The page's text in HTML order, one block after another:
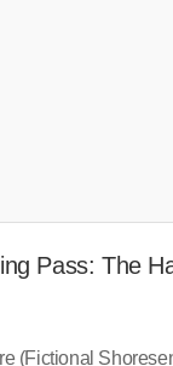
Pass: The
(Fictional